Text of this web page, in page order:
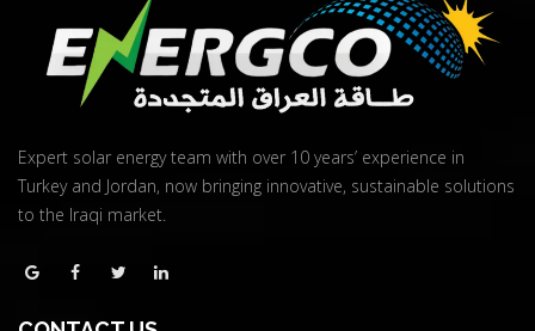
Expert solar energy team with over 10 years’ experience in
Turkey and Jordan, now bringing innovative, sustainable solutions
to the Iraqi market.